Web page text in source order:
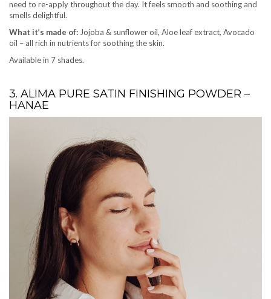
need to re-apply throughout the day. It feels smooth and soothing and
smells delightful.
What it’s made of: Jojoba & sunflower oil, Aloe leaf extract, Avocado
oil – all rich in nutrients for soothing the skin.
Available in 7 shades.
3. ALIMA PURE SATIN FINISHING POWDER –
HANAE